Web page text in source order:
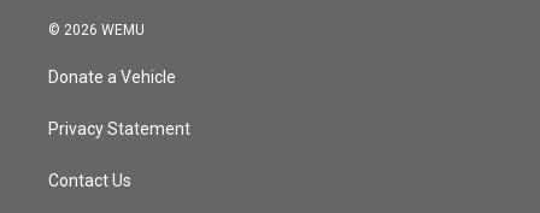
© 2026 WEMU
Donate a Vehicle
Privacy Statement
Contact Us